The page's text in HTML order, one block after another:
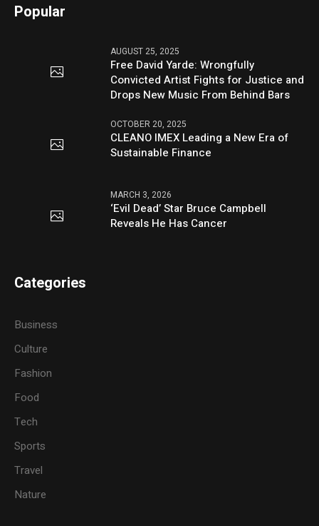
Popular
AUGUST 25, 2025
Free David Yarde: Wrongfully
Convicted Artist Fights for Justice and
Drops New Music From Behind Bars
OCTOBER 20, 2025
CLEANO IMEX Leading a New Era of
Sustainable Finance
MARCH 3, 2026
‘Evil Dead’ Star Bruce Campbell
Reveals He Has Cancer
Categories
Business
Culture
Fashion
Food
Tech
Sports
Travel
Nature